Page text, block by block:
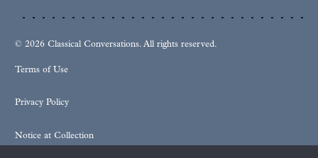
© 2026 Classical Conversations. All rights reserved.
Terms of Use
Privacy Policy
Notice at Collection